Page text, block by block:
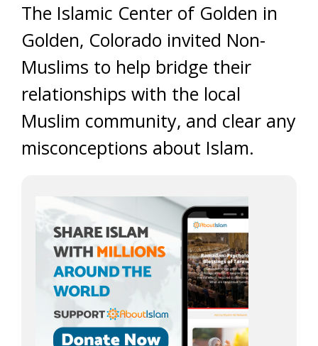
The Islamic Center of Golden in
Golden, Colorado invited Non-
Muslims to help bridge their
relationships with the local
Muslim community, and clear any
misconceptions about Islam.